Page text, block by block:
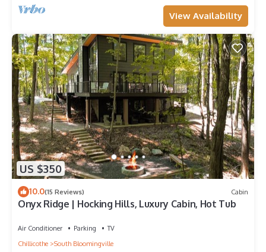
View Availability
US $350
10.0(15 Reviews) Cabin
Onyx Ridge | Hocking Hills, Luxury Cabin, Hot Tub
Air Conditioner Parking
TV
Chillicothe
South Bloomingville